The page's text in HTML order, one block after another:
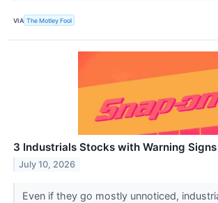
VIA The Motley Fool
3 Industrials Stocks with Warning Signs
July 10, 2026
Even if they go mostly unnoticed,